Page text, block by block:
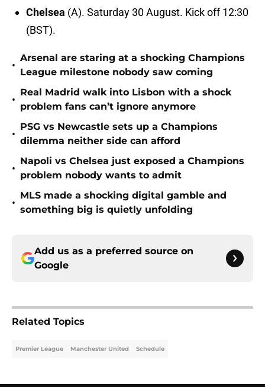
Chelsea (A). Saturday 30 August. Kick off 12:30
(BST).
•
Arsenal are staring at a shocking Champions
League milestone nobody saw coming
•
Real Madrid walk into Lisbon with a shock
problem fans can’t ignore anymore
•
PSG vs Newcastle sets up a Champions
dilemma neither side can afford
•
Napoli vs Chelsea just exposed a Champions
problem nobody wants to admit
•
MLS made a shocking digital gamble and
something big is quietly unfolding
Add us as a preferred source on
Google
Related Topics
Premier League Manchester United Schedule